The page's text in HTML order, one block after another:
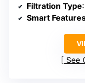
Filtration Type
Smart
See